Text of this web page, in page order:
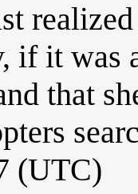
if it was
that
(UTC)